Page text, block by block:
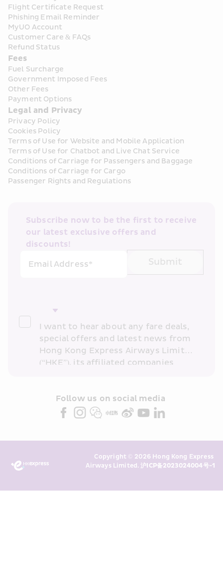
Flight Certificate Request
Phishing Email Reminder
MyUO Account
Customer Care & FAQs
Refund Status
Fees
Fuel Surcharge
Government Imposed Fees
Other Fees
Payment Options
Legal and Privacy
Privacy Policy
Cookies Policy
Terms of Use for Website and Mobile Application
Terms of Use for Chatbot and Live Chat Service
Conditions of Carriage for Passengers and Baggage
Conditions of Carriage for Cargo
Passenger Rights and Regulations
Subscribe now to be the first to receive
our latest exclusive offers and
discounts!
Email Address*
Submit
I want to hear about any fare deals,
special offers and latest news from
Hong Kong Express Airways Limited
(“HKE”), its affiliated companies
partners (collectively “HKE
Marketing”). I confirm that I have
above and any of my past
transaction records for direct
Follow us on social media
Copyright © 2026 Hong Kong Express
Airways Limited. 沪ICP备2023024004号-1